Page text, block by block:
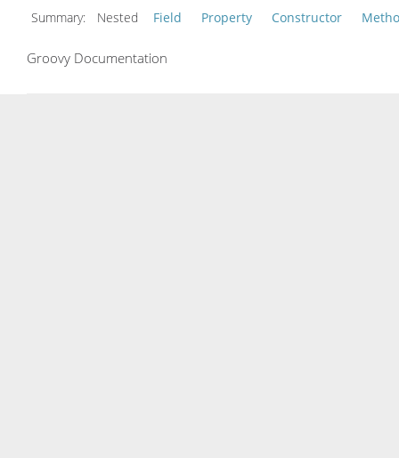
Summary:
Nested Field Property Constructor
Groovy Documentation